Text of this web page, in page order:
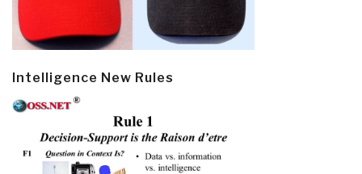
Intelligence New Rules